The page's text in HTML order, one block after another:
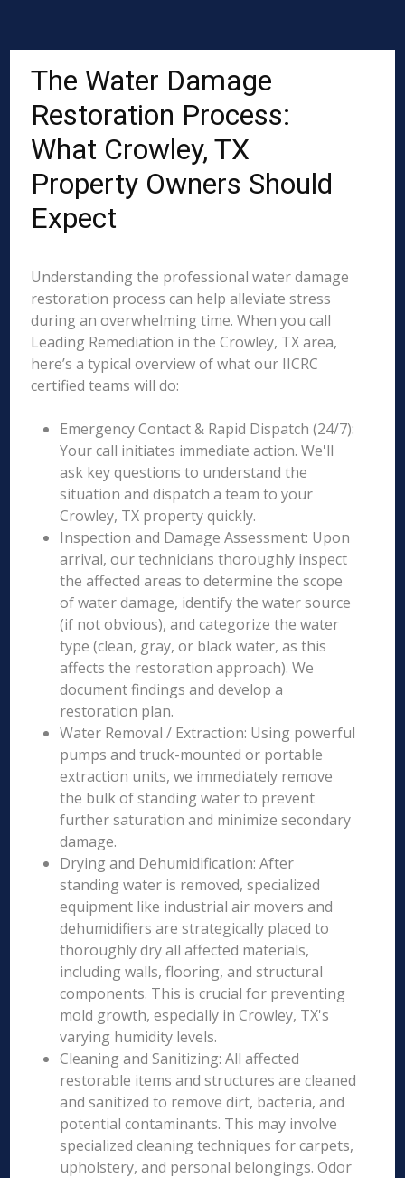
The Water Damage
Restoration Process:
What Crowley, TX
Property Owners Should
Expect
Understanding the professional water damage
restoration process can help alleviate stress
during an overwhelming time. When you call
Leading Remediation in the Crowley, TX area,
here’s a typical overview of what our IICRC
certified teams will do:
Emergency Contact & Rapid Dispatch (24/7):
Your call initiates immediate action. We'll
ask key questions to understand the
situation and dispatch a team to your
Crowley, TX property quickly.
Inspection and Damage Assessment: Upon
arrival, our technicians thoroughly inspect
the affected areas to determine the scope
of water damage, identify the water source
(if not obvious), and categorize the water
type (clean, gray, or black water, as this
affects the restoration approach). We
document findings and develop a
restoration plan.
Water Removal / Extraction: Using powerful
pumps and truck-mounted or portable
extraction units, we immediately remove
the bulk of standing water to prevent
further saturation and minimize secondary
damage.
Drying and Dehumidification: After
standing water is removed, specialized
equipment like industrial air movers and
dehumidifiers are strategically placed to
thoroughly dry all affected materials,
including walls, flooring, and structural
components. This is crucial for preventing
mold growth, especially in Crowley, TX's
varying humidity levels.
Cleaning and Sanitizing: All affected
restorable items and structures are cleaned
and sanitized to remove dirt, bacteria, and
potential contaminants. This may involve
specialized cleaning techniques for carpets,
upholstery, and personal belongings. Odor